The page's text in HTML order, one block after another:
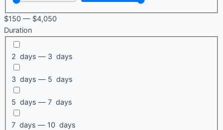
$150— $4,050
Duration
2 days — 3 days
3 days — 5 days
5 days — 7 days
7 days — 10 days